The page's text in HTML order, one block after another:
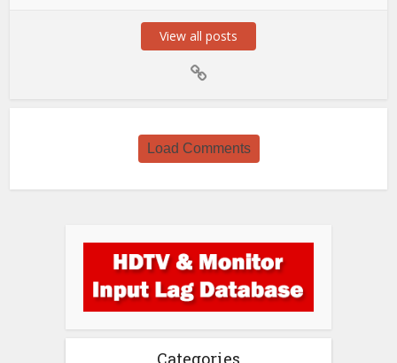
View all posts
Load Comments
Categories